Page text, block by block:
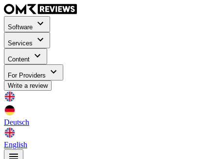
Software
Services
Content
For Providers
Write a review
Deutsch
English